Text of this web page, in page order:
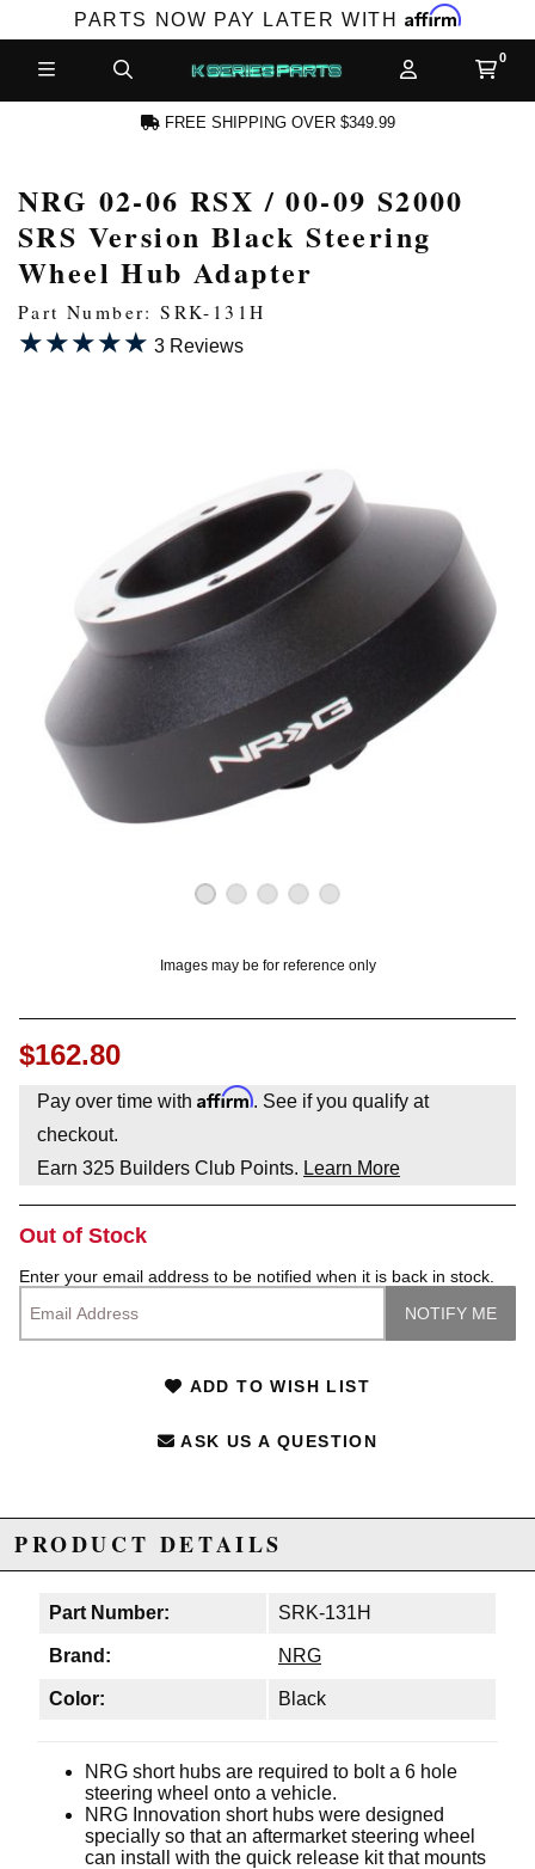
PARTS NOW PAY LATER WITH Affirm
ACCOUNT
FREE SHIPPING OVER $349.99
NRG 02-06 RSX / 00-09 S2000
SRS Version Black Steering
Wheel Hub Adapter
Part Number: SRK-131H
★★★★★
★★★★★ 3 Reviews
Images may be for reference only
$162.80
Pay over time with Affirm. See if you qualify at
checkout.
Earn 325 Builders Club Points. Learn More
Out of Stock
Enter your email address to be notified when it is back in stock.
ADD TO WISH LIST
ASK US A QUESTION
PRODUCT DETAILS
Part Number: SRK-131H
Brand: NRG
Color: Black
NRG short hubs are required to bolt a 6 hole
steering wheel onto a vehicle.
NRG Innovation short hubs were designed
specially so that an aftermarket steering wheel
can install with the quick release kit that mounts